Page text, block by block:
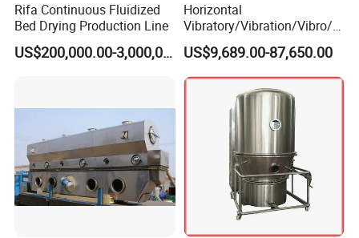
Rifa Continuous Fluidized
Bed Drying Production Line
US$200,000.00-3,000,000.00
Horizontal
Vibratory/Vibration/Vibro/Vi
brating/Fluidized Fluid Bed
Dryer Manufacturer for
Grain, Seed, Salt, Sugar,
Resin, Coffee, Amino Acid,
Chemical
US$9,689.00-87,650.00